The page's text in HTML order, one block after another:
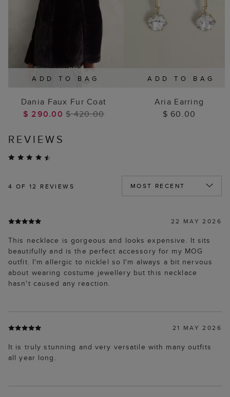
ADD TO BAG
Dania Faux Fur Coat
$ 290.00$ 420.00
ADD TO BAG
Aria Earring
$ 60.00
REVIEWS
4 OF 12 REVIEWS
22 MAY 2026
This necklace is gorgeous and looks expensive. It sits
beautifully and is the perfect accessory for my MOG
outfit. I'm allergic to nicklel so I'm always a bit nervous
about wearing costume jewellery but this necklace
hasn't caused any reaction.
21 MAY 2026
It is truly stunning and very versatile with many outfits
all year long.